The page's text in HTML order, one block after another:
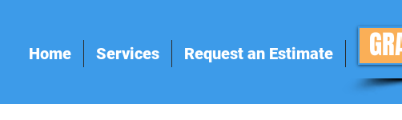
Home Services Request an Estimate